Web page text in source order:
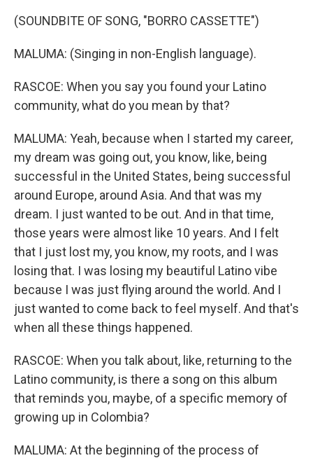
(SOUNDBITE OF SONG, "BORRO CASSETTE")
MALUMA: (Singing in non-English language).
RASCOE: When you say you found your Latino
community, what do you mean by that?
MALUMA: Yeah, because when I started my career,
my dream was going out, you know, like, being
successful in the United States, being successful
around Europe, around Asia. And that was my
dream. I just wanted to be out. And in that time,
those years were almost like 10 years. And I felt
that I just lost my, you know, my roots, and I was
losing that. I was losing my beautiful Latino vibe
because I was just flying around the world. And I
just wanted to come back to feel myself. And that's
when all these things happened.
RASCOE: When you talk about, like, returning to the
Latino community, is there a song on this album
that reminds you, maybe, of a specific memory of
growing up in Colombia?
MALUMA: At the beginning of the process of